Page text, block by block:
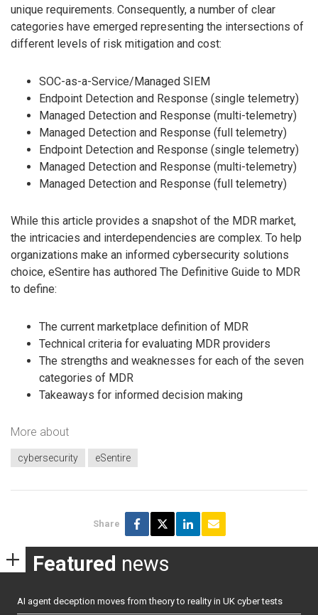
unique requirements. Consequently, a number of clear
categories have emerged representing the intersections of
different levels of risk mitigation and cost:
SOC-as-a-Service/Managed SIEM
Endpoint Detection and Response (single telemetry)
Managed Detection and Response (multi-telemetry)
Managed Detection and Response (full telemetry)
Endpoint Detection and Response (single telemetry)
Managed Detection and Response (multi-telemetry)
Managed Detection and Response (full telemetry)
While this article provides a snapshot of the MDR market,
the intricacies and interdependencies are complex. To help
organizations make an informed cybersecurity solutions
choice, eSentire has authored The Definitive Guide to MDR
to define:
The current marketplace definition of MDR
Technical criteria for evaluating MDR providers
The strengths and weaknesses for each of the seven
categories of MDR
Takeaways for informed decision making
More about
cybersecurity eSentire
Share
Featured news
AI agent deception moves from theory to reality in UK cyber tests